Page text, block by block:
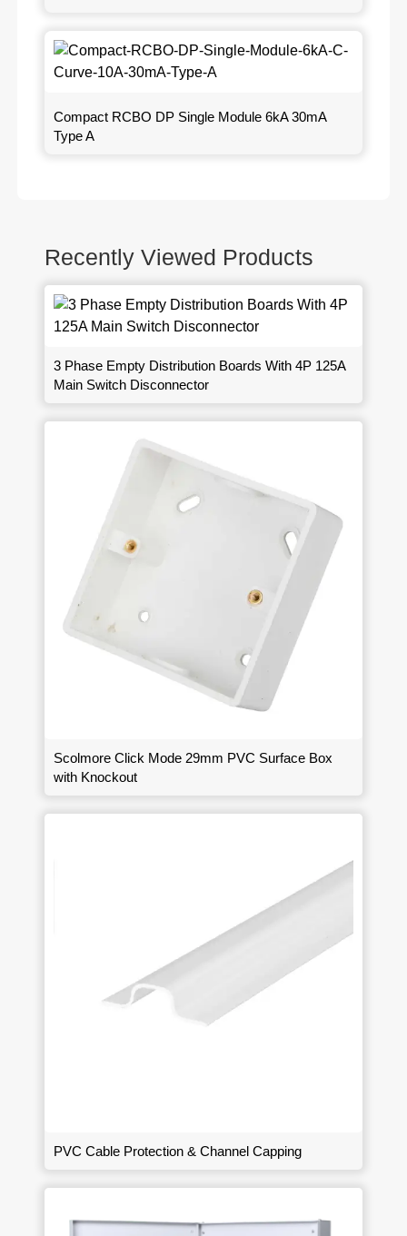
Compact RCBO DP Single Module 6kA 30mA
Type A
Recently Viewed Products
3 Phase Empty Distribution Boards With 4P 125A
Main Switch Disconnector
Scolmore Click Mode 29mm PVC Surface Box
with Knockout
PVC Cable Protection & Channel Capping